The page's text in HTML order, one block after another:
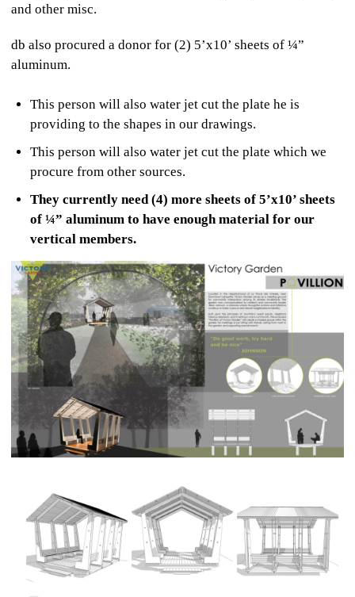
and other misc.
db also procured a donor for (2) 5’x10’ sheets of ¼”
aluminum.
This person will also water jet cut the plate he is
providing to the shapes in our drawings.
This person will also water jet cut the plate which we
procure from other sources.
They currently need (4) more sheets of 5’x10’ sheets
of ¼” aluminum to have enough material for our
vertical members.